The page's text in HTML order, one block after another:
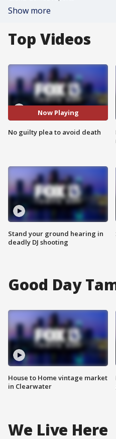
Show more
Top Videos
Now Playing
No guilty plea to avoid death
Stand your ground hearing in
deadly DJ shooting
Good Day
House to Home vintage market
in Clearwater
We Live Here